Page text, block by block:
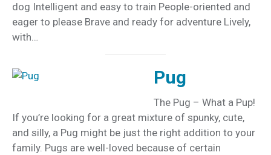
dog Intelligent and easy to train People-oriented and
eager to please Brave and ready for adventure Lively,
with…
Pug
The Pug – What a Pup!
If you’re looking for a great mixture of spunky, cute,
and silly, a Pug might be just the right addition to your
family. Pugs are well-loved because of certain